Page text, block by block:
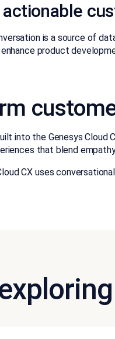
is a source of
product
into the Genesys
that blend
CX uses